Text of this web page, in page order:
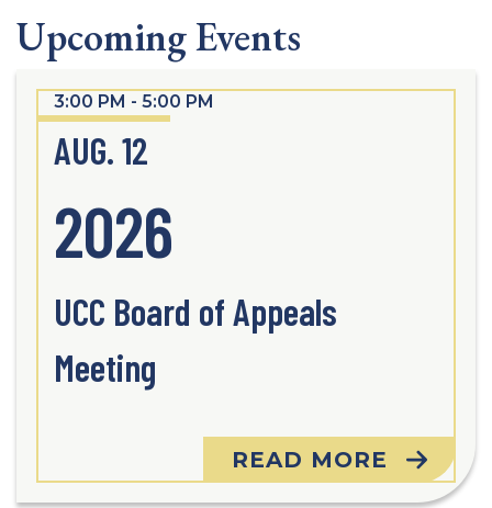
Upcoming Events
3:00 PM - 5:00 PM
AUG. 12
2026
UCC Board of Appeals
Meeting
READ MORE